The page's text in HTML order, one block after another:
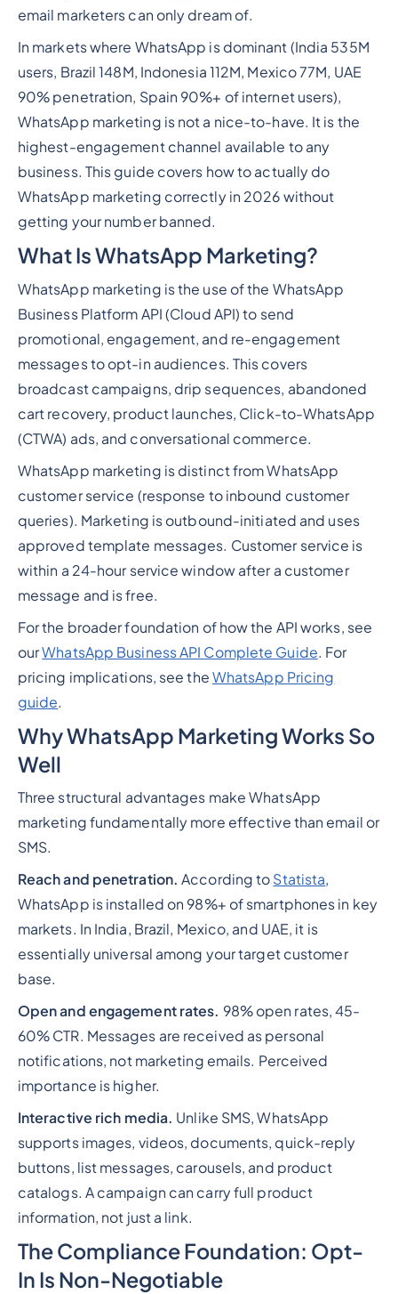
email marketers can only dream of.
In markets where WhatsApp is dominant (India 535M
users, Brazil 148M, Indonesia 112M, Mexico 77M, UAE
90% penetration, Spain 90%+ of internet users),
WhatsApp marketing is not a nice-to-have. It is the
highest-engagement channel available to any
business. This guide covers how to actually do
WhatsApp marketing correctly in 2026 without
getting your number banned.
What Is WhatsApp Marketing?
WhatsApp marketing is the use of the WhatsApp
Business Platform API (Cloud API) to send
promotional, engagement, and re-engagement
messages to opt-in audiences. This covers
broadcast campaigns, drip sequences, abandoned
cart recovery, product launches, Click-to-WhatsApp
(CTWA) ads, and conversational commerce.
WhatsApp marketing is distinct from WhatsApp
customer service (response to inbound customer
queries). Marketing is outbound-initiated and uses
approved template messages. Customer service is
within a 24-hour service window after a customer
message and is free.
For the broader foundation of how the API works, see
ourWhatsApp Business API Complete Guide. For
pricing implications, see the WhatsApp Pricing
guide.
Why WhatsApp Marketing Works So
Well
Three structural advantages make WhatsApp
marketing fundamentally more effective than email or
SMS.
Reach and penetration. According to Statista,
WhatsApp is installed on 98%+ of smartphones in key
markets. In India, Brazil, Mexico, and UAE, it is
essentially universal among your target customer
base.
Open and engagement rates. 98% open rates, 45-
60% CTR. Messages are received as personal
notifications, not marketing emails. Perceived
importance is higher.
Interactive rich media. Unlike SMS, WhatsApp
supports images, videos, documents, quick-reply
buttons, list messages, carousels, and product
catalogs. A campaign can carry full product
information, not just a link.
The Compliance Foundation: Opt-
In Is Non-Negotiable